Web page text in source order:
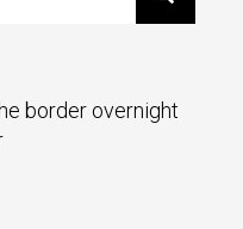
border overnight